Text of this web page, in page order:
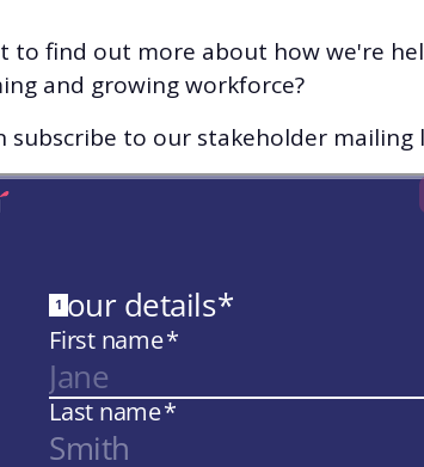
to find out more about how we're
and growing workforce?
subscribe to our stakeholder